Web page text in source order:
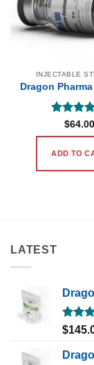
INJECTABLE
Dragon
Rated 5
out of 5
$64.00
ADD TO
LATEST
Rated
$